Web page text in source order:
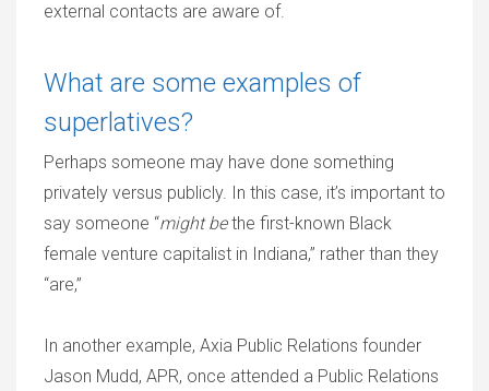
external contacts are aware of.
What are some examples of
superlatives?
Perhaps someone may have done something
privately versus publicly. In this case, it’s important to
say someone “might bethe first-known Black
female venture capitalist in Indiana,” rather than they
“are,”
In another example, Axia Public Relations founder
Jason Mudd, APR, once attended a Public Relations